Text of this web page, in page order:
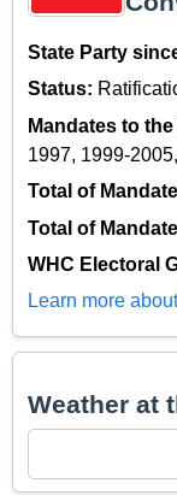
State Party
Status:
Mandates to
1997, 1999-
Total of
Total of
WHC Electoral
Learn more
Weather at